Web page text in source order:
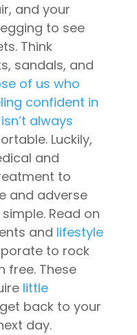
and your
to see
Think
sandals, and
of us who
confident in
always
Luckily,
and
to
and adverse
Read on
and lifestyle
to rock
free. These
little
back to your
day.